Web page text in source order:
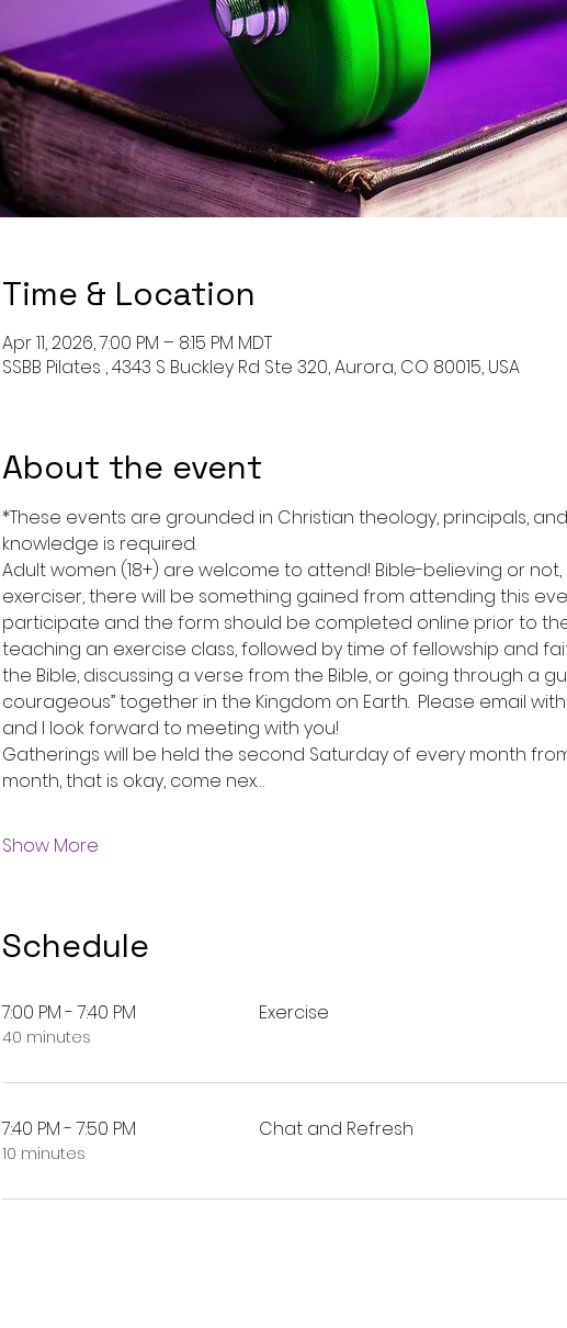
Time & Location
Apr 11, 2026, 7:00 PM – 8:15 PM MDT
SSBB Pilates , 4343 S Buckley Rd Ste 320, Aurora, CO 80015, USA
About the event
*These events are grounded in Christian theology, principals,
knowledge is required.
Adult women (18+) are welcome to attend! Bible-believing or
exerciser, there will be something gained from attending this
participate and the form should be completed online prior to
teaching an exercise class, followed by time of fellowship and
the Bible, discussing a verse from the Bible, or going through a
courageous” together in the Kingdom on Earth.  Please email
and I look forward to meeting with you!
Gatherings will be held the second Saturday of every month from
month, that is okay, come nex…
Show More
Schedule
7:00 PM - 7:40 PM
40 minutes
Exercise
7:40 PM - 7:50 PM
10 minutes
Chat and Refresh